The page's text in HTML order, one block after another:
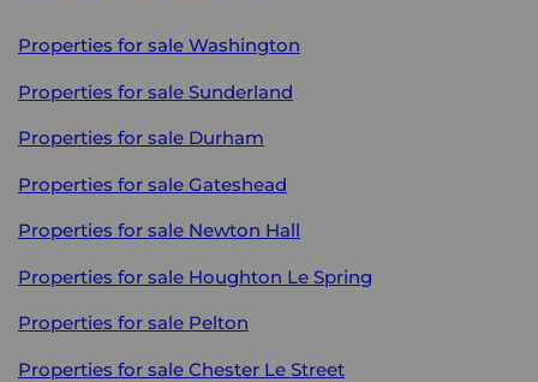
Properties for sale Washington
Properties for sale Sunderland
Properties for sale Durham
Properties for sale Gateshead
Properties for sale Newton Hall
Properties for sale Houghton Le Spring
Properties for sale Pelton
Properties for sale Chester Le Street